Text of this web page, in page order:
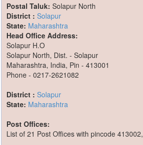
Postal Taluk: Solapur North
District : Solapur
State: Maharashtra
Head Office Address:
Solapur H.O
Solapur North, Dist. - Solapur
Maharashtra, India, Pin - 413001
Phone - 0217-2621082
District : Solapur
State: Maharashtra
Post Offices:
List of 21 Post Offices with pincode 413002,